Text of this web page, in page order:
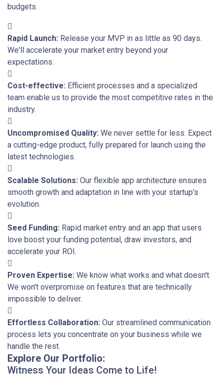
budgets.
Rapid Launch: Release your MVP in as little as 90 days.
We'll accelerate your market entry beyond your
expectations.
Cost-effective: Efficient processes and a specialized
team enable us to provide the most competitive rates in the
industry.
Uncompromised Quality: We never settle for less. Expect
a cutting-edge product, fully prepared for launch using the
latest technologies.
Scalable Solutions: Our flexible app architecture ensures
smooth growth and adaptation in line with your startup's
evolution.
Seed Funding: Rapid market entry and an app that users
love boost your funding potential, draw investors, and
accelerate your ROI.
Proven Expertise: We know what works and what doesn't.
We won't overpromise on features that are technically
impossible to deliver.
Effortless Collaboration: Our streamlined communication
process lets you concentrate on your business while we
handle the rest.
Explore Our Portfolio:
Witness Your Ideas Come to Life!